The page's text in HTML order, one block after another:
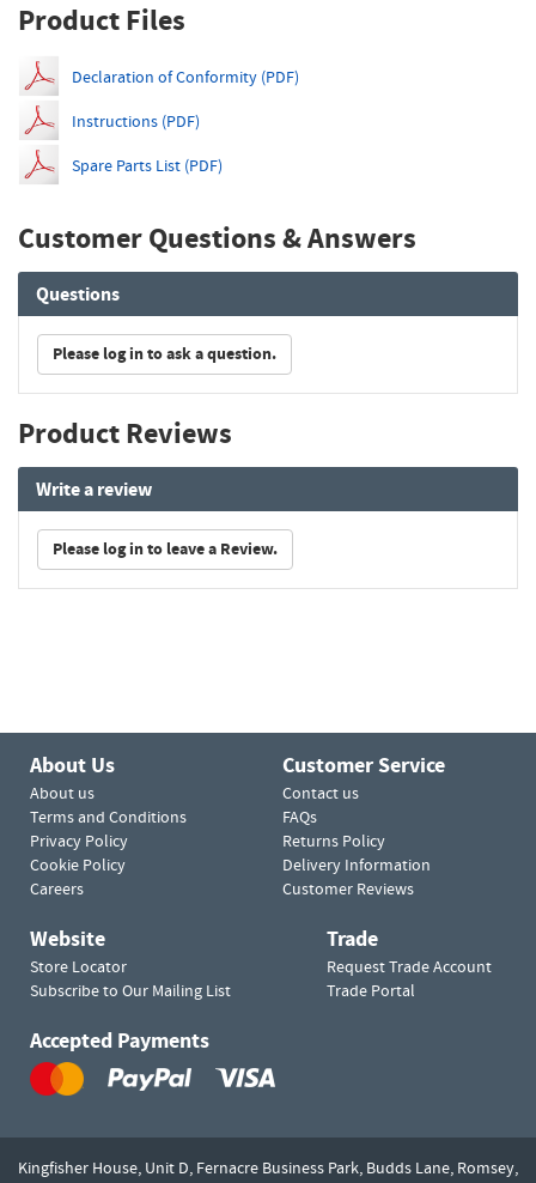
Product Files
Declaration of Conformity (PDF)
Instructions (PDF)
Spare Parts List (PDF)
Customer Questions & Answers
Questions
Please log in to ask a question.
Product Reviews
Write a review
Please log in to leave a Review.
About Us
About us
Terms and Conditions
Privacy Policy
Cookie Policy
Careers
Customer Service
Contact us
FAQs
Returns Policy
Delivery Information
Customer Reviews
Website
Store Locator
Subscribe to Our Mailing List
Trade
Request Trade Account
Trade Portal
Accepted Payments
Kingfisher House, Unit D, Fernacre Business Park, Budds Lane, Romsey,